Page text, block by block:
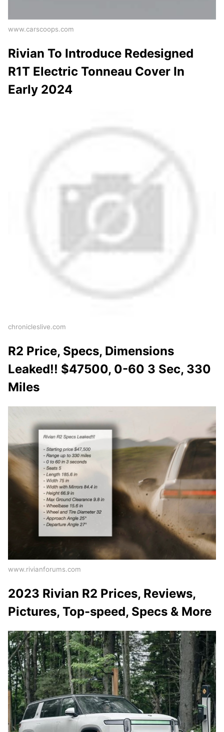
www.carscoops.com
Rivian To Introduce Redesigned
R1T Electric Tonneau Cover In
Early 2024
chronicleslive.com
R2 Price, Specs, Dimensions
Leaked!! $47500, 0-60 3 Sec, 330
Miles
www.rivianforums.com
2023 Rivian R2 Prices, Reviews,
Pictures, Top-speed, Specs & More